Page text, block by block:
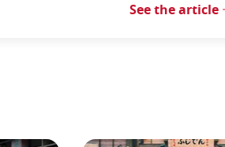
See the article